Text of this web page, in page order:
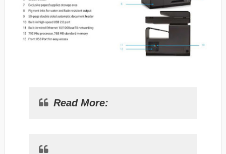
Read More: